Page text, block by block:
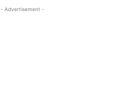
- Advertisement -